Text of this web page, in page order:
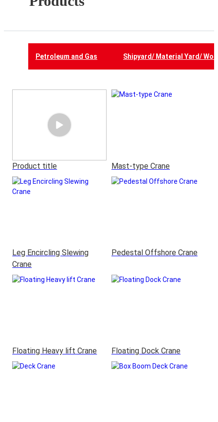
Petroleum and Gas Shipyard/ Material Yard/
Product title Mast-type Crane
Leg Encircling Slewing
Crane
Pedestal Offshore Crane
Floating Heavy lift Crane Floating Dock Crane